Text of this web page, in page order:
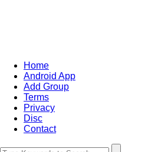
Home
Android App
Add Group
Terms
Privacy
Disc
Contact